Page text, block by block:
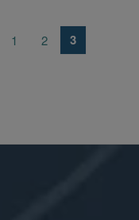
1 2 3